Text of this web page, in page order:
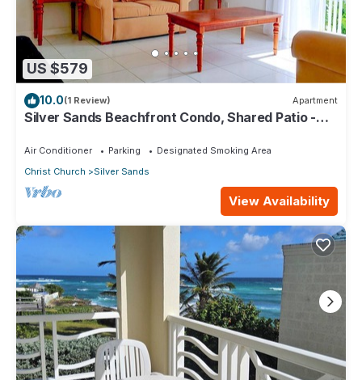
US $579
10.0(1 Review) Apartment
Silver Sands Beachfront Condo, Shared Patio -
Air Conditioner Parking
Designated Smoking Area
Christ Church
Silver Sands
View Availability